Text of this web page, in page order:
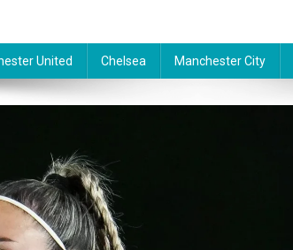
United Chelsea Manchester City